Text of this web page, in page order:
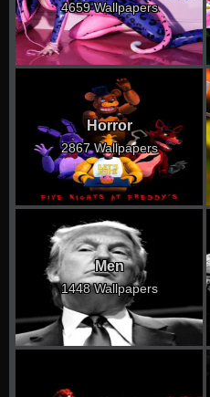
4659 Wallpapers
Horror
2867 Wallpapers
Men
1448 Wallpapers